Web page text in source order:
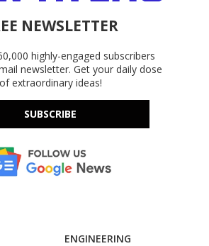
NEWSLETTER
highly-engaged subscribers
newsletter. Get your daily dose
of extraordinary ideas!
SUBSCRIBE
ENGINEERING